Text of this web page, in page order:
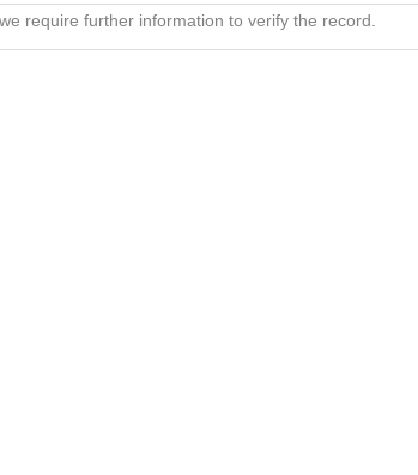
require further information to verify the record.